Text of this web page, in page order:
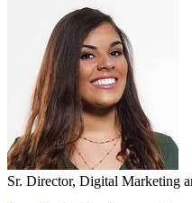
Sr. Director, Digital Marketing